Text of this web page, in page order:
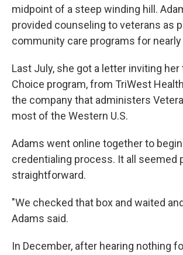
midpoint of a steep winding hill.
provided counseling to veterans as
community care programs for nearly
Last July, she got a letter inviting her
Choice program, from TriWest
the company that administers
most of the Western U.S.
Adams went online together to
credentialing process. It all seemed
straightforward.
"We checked that box and waited
Adams said.
In December, after hearing nothing